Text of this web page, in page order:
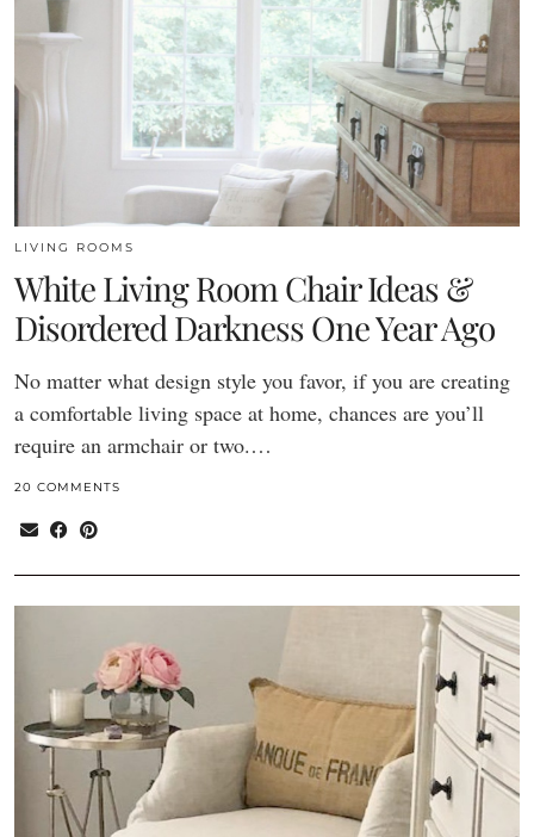
LIVING ROOMS
White Living Room Chair Ideas &
Disordered Darkness One Year Ago
No matter what design style you favor, if you are creating
a comfortable living space at home, chances are you’ll
require an armchair or two.…
20 COMMENTS